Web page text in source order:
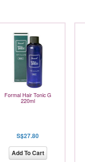
Formal Hair Tonic G
220ml
S$27.80
Add To Cart